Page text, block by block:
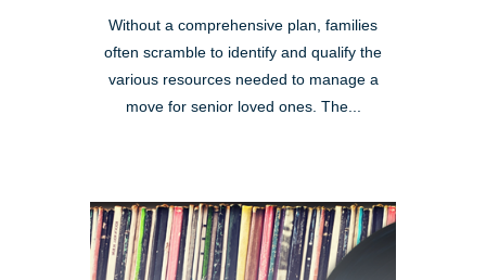
Without a comprehensive plan, families
often scramble to identify and qualify the
various resources needed to manage a
move for senior loved ones. The...